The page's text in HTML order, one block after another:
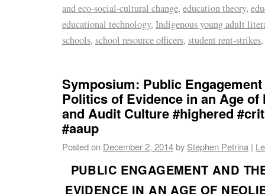
and eco-social-cultural change, education theory,
educational technology, Indigenous young adult
schools, school resource officers, student rent-strikes,
Symposium: Public
Politics of Evidence in an Age
and Audit Culture #highered
#aaup
Posted on December 2, 2014by Stephen Petrina |
PUBLIC ENGAGEMENT AND
EVIDENCE IN AN AGE OF